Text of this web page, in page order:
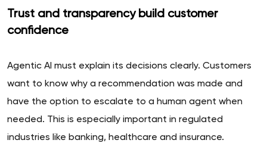
Trust and transparency build customer
confidence
Agentic AI must explain its decisions clearly. Customers
want to know why a recommendation was made and
have the option to escalate to a human agent when
needed. This is especially important in regulated
industries like banking, healthcare and insurance.